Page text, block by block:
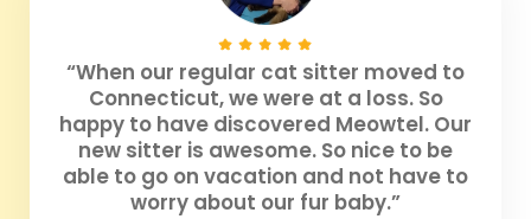
“When our regular cat sitter moved to
Connecticut, we were at a loss. So
happy to have discovered Meowtel. Our
new sitter is awesome. So nice to be
able to go on vacation and not have to
worry about our fur baby.”